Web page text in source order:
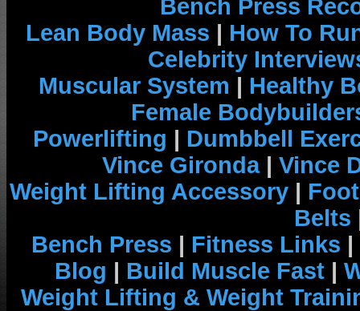
Bench Press
Lean Body Mass | How To
Celebrity
Muscular System | Healthy
Female
Powerlifting | Dumbbell
Vince Gironda| Vince
Weight Lifting Accessory |
Belts
Bench Press | Fitness Links |
Blog | Build Muscle Fast |
Weight Lifting & Weight